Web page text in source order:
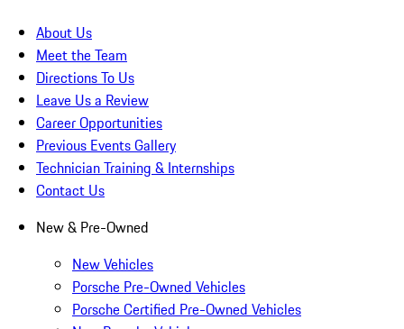
About Us
Meet the Team
Directions To Us
Leave Us a Review
Career Opportunities
Previous Events Gallery
Technician Training & Internships
Contact Us
New & Pre-Owned
New Vehicles
Porsche Pre-Owned Vehicles
Porsche Certified Pre-Owned Vehicles